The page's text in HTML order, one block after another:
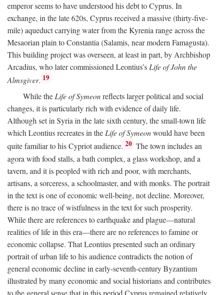
emperor seems to have understood his debt to Cyprus. In
exchange, in the late 620s, Cyprus received a massive (thirty-five-
mile) aqueduct carrying water from the Kyrenia range across the
Mesaorian plain to Constantia (Salamis, near modern Famagusta).
This building project was overseen, at least in part, by Archbishop
Arcadius, who later commissioned Leontius’s Life of John the
Almsgiver. 19
While theLife of Symeonreflects larger political and social
changes, it is particularly rich with evidence of daily life.
Although set in Syria in the late sixth century, the small-town life
which Leontius recreates in theLife of Symeonwould have been
quite familiar to his Cypriot audience. 20 The town includes an
agora with food stalls, a bath complex, a glass workshop, and a
tavern, and it is peopled with rich and poor, with merchants,
artisans, a sorceress, a schoolmaster, and with monks. The portrait
in the text is one of economic well-being, not decline. Moreover,
there is no trace of wistfulness in the text for such prosperity.
While there are references to earthquake and plague—natural
realities of life in this era—there are no references to famine or
economic collapse. That Leontius presented such an ordinary
portrait of urban life to his audience contradicts the notion of
general economic decline in early-seventh-century Byzantium
illustrated by many economic and social historians and contributes
to the general sense that in this period Cyprus remained relatively